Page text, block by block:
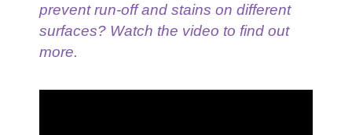
Turf and Ornamental Management
prevent run-off and stains on different
surfaces? Watch the video to find out
more.